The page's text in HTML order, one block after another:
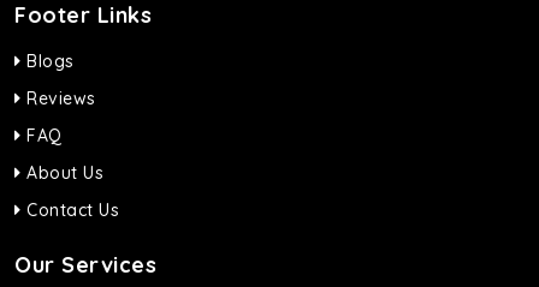
Footer Links
Blogs
Reviews
FAQ
About Us
Contact Us
Our Services